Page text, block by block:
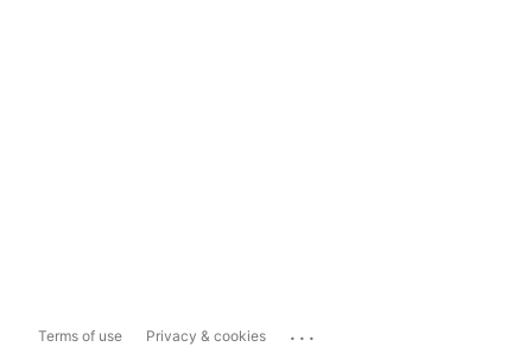
Terms of use Privacy & cookies ...